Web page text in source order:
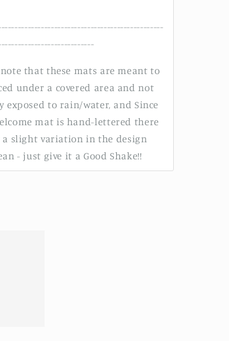
note that these mats are meant to
under a covered area and not
exposed to rain/water, and Since
mat is hand-lettered there
slight variation in the design
- just give it a Good Shake!!